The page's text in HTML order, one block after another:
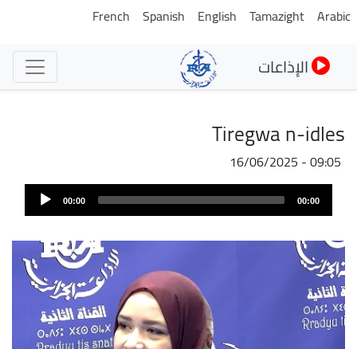
تجاوز
Arabic
Tamazight
English
Spanish
French
الإذاعات
Tiregwa n-idles
16/06/2025 - 09:05
00:00 00:00